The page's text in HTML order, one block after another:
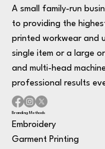
A small family-run
to providing the
printed workwear and
single item or a large
and multi-head
professional results
Branding Methods
Embroidery
Garment Printing